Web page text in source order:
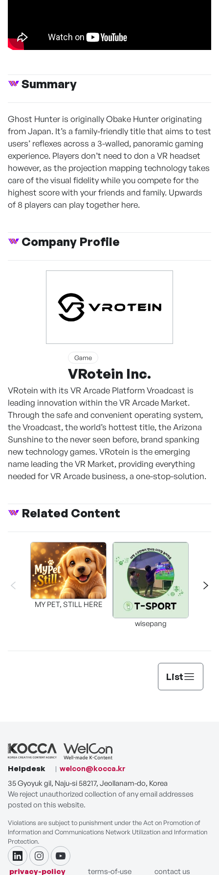
Summary
Ghost Hunter is originally Obake Hunter originating
from Japan. It’s a family-friendly title that aims to test
users’ reflexes across a 3-walled, panoramic gaming
experience. Players don’t need to don a VR headset
however, as the projection mapping technology takes
care of the visual fidelity while you compete for the
highest score with your friends and family. Upwards
of 8 players can play together here.
Company Profile
Game
VRotein Inc.
VRotein with its VR Arcade Platform Vroadcast is
leading innovation within the VR Arcade Market.
Through the safe and convenient operating system,
the Vroadcast, the world’s hottest title, the Arizona
Sunshine to the never seen before, brand spanking
new technology games. VRotein is the emerging
name leading the VR Market, providing everything
needed for VR Arcade business, a one-stop-solution.
Related Content
MY PET, STILL HERE
wisepang
List
Helpdesk
welcon@kocca.kr
35 Gyoyuk gil, Naju-si 58217, Jeollanam-do, Korea
We reject unauthorized collection of any email addresses
posted on this website.
Violations are subject to punishment under the Act on Promotion of
Information and Communications Network Utilization and Information
Protection.
linkdininstagramyoutube
privacy-policy terms-of-use contact us